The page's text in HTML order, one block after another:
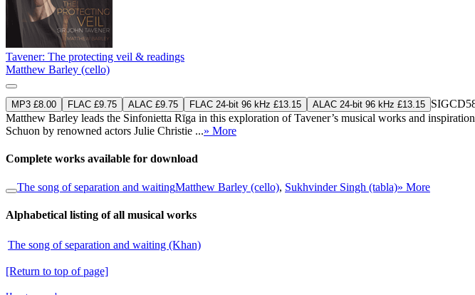
Tavener: The protecting veil & readings
Matthew Barley (cello)
MP3 £8.00 FLAC £9.75 ALAC £9.75 FLAC 24-bit 96 kHz £13.15 ALAC 24-bit 96 kHz £13.15
Matthew Barley leads the Sinfonietta Rīga in this exploration of Tavener’s musical works and
Schuon by renowned actors Julie Christie ...» More
Complete works available for download
The song of separation and waitingMatthew Barley (cello), Sukhvinder Singh (tabla)» More
Alphabetical listing of all musical works
The song of separation and waiting (Khan)
[Return to top of page]